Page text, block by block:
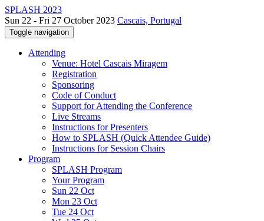
SPLASH 2023
Sun 22 - Fri 27 October 2023 Cascais, Portugal
Toggle navigation
Attending
Venue: Hotel Cascais Miragem
Registration
Sponsoring
Code of Conduct
Support for Attending the Conference
Live Streams
Instructions for Presenters
How to SPLASH (Quick Attendee Guide)
Instructions for Session Chairs
Program
SPLASH Program
Your Program
Sun 22 Oct
Mon 23 Oct
Tue 24 Oct